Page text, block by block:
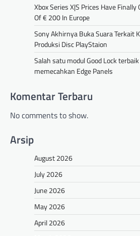
Xbox Series X|S Prices Have Finally
Of € 200 In Europe
Sony Akhirnya Buka Suara Terkait
Produksi Disc PlayStaion
Salah satu modul Good Lock
memecahkan Edge Panels
Komentar Terbaru
No comments to show.
Arsip
August 2026
July 2026
June 2026
May 2026
April 2026